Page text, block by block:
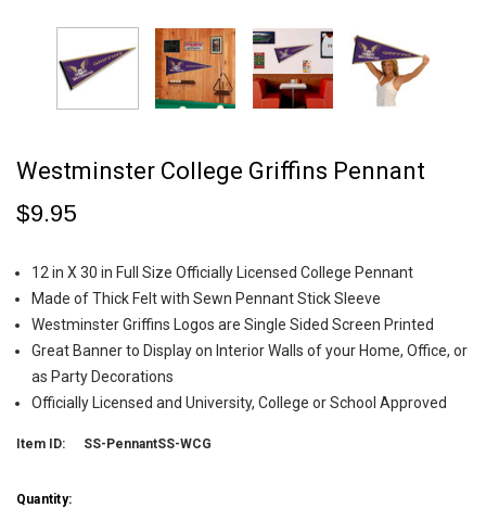
Westminster College Griffins Pennant
$9.95
12 in X 30 in Full Size Officially Licensed College Pennant
Made of Thick Felt with Sewn Pennant Stick Sleeve
Westminster Griffins Logos are Single Sided Screen Printed
Great Banner to Display on Interior Walls of your Home, Office, or
as Party Decorations
Officially Licensed and University, College or School Approved
Item ID: SS-PennantSS-WCG
Current
Quantity: